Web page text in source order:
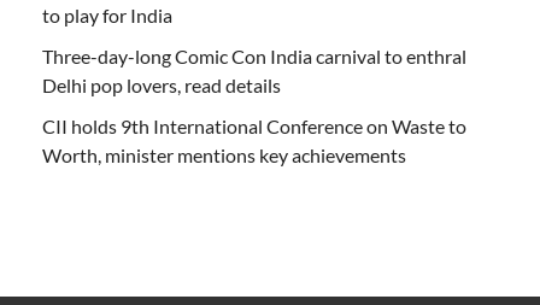
to play for India
Three-day-long Comic Con India carnival to enthral
Delhi pop lovers, read details
CII holds 9th International Conference on Waste to
Worth, minister mentions key achievements